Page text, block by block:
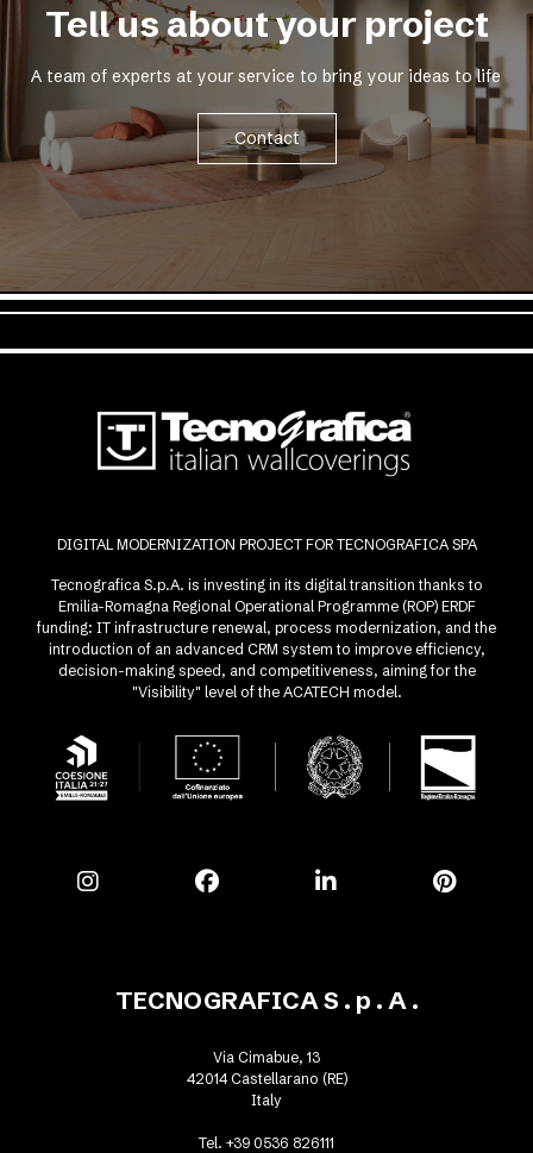
Tell us about your project
A team of experts at your service to bring your ideas to life
Contact
DIGITAL MODERNIZATION PROJECT FOR TECNOGRAFICA SPA
Tecnografica S.p.A. is investing in its digital transition thanks to
Emilia-Romagna Regional Operational Programme (ROP) ERDF
funding: IT infrastructure renewal, process modernization, and the
introduction of an advanced CRM system to improve efficiency,
decision-making speed, and competitiveness, aiming for the
"Visibility" level of the ACATECH model.
TECNOGRAFICA S . p . A .
Via Cimabue, 13
42014 Castellarano (RE)
Italy
Tel. +39 0536 826111